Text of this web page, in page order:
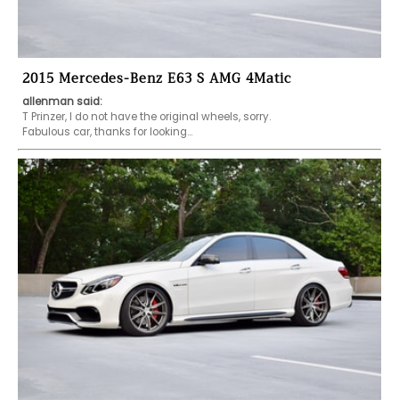
2015 Mercedes-Benz E63 S AMG 4Matic
allenman said:
T Prinzer, I do not have the original wheels, sorry.
Fabulous car, thanks for looking...